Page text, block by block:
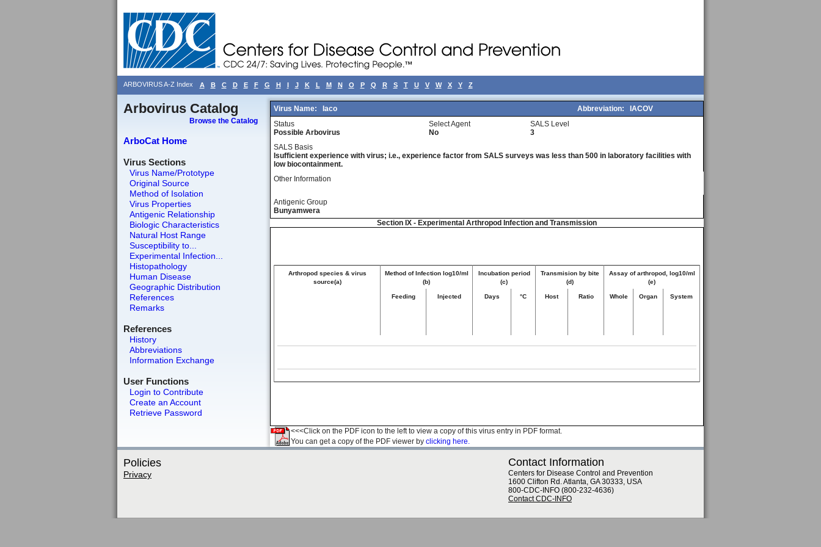
ARBOVIRUS A-Z Index A B C D E F G H I J K L M N O P Q R S T U V W X Y Z
Arbovirus Catalog
Browse the Catalog
ArboCat Home
Virus Sections
Virus Name/Prototype
Original Source
Method of Isolation
Virus Properties
Antigenic Relationship
Biologic Characteristics
Natural Host Range
Susceptibility to...
Experimental Infection...
Histopathology
Human Disease
Geographic Distribution
References
Remarks
References
History
Abbreviations
Information Exchange
User Functions
Login to Contribute
Create an Account
Retrieve Password
Virus Name: Iaco Abbreviation:
IACOV
Status
Possible Arbovirus
Select Agent
No
SALS Level
3
SALS Basis
Isufficient experience with virus; i.e., experience factor from SALS surveys was less than 500 in laboratory facilities with
low biocontainment.
Other Information
Antigenic Group
Bunyamwera
Section IX - Experimental Arthropod Infection and Transmission
Arthropod species & virus
source(a)
Method of Infection log10/ml
(b)
Incubation period
(c)
Transmision by bite
(d)
Assay of arthropod, log10/ml
(e)
Feeding Injected Days °C Host Ratio Whole Organ System
<<<Click on the PDF icon to the left to view a copy of this virus entry in PDF format.
You can get a copy of the PDF viewer by clicking here.
Policies
Privacy
Contact Information
Centers for Disease Control and Prevention
1600 Clifton Rd. Atlanta, GA 30333, USA
800-CDC-INFO (800-232-4636)
Contact CDC-INFO